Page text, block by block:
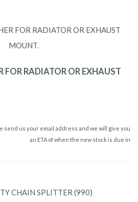
FOR RADIATOR OR EXHAUST
send us your email address and we will give you
an ETA of when the new stock is due in